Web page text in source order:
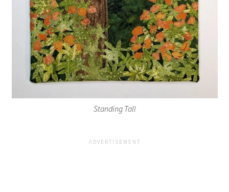
Standing Tall